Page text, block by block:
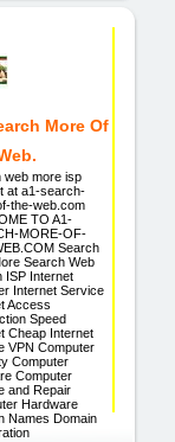
More Of
web more isp
at a1-search-
the-web.com
TO A1-
MORE-OF-
Search
Search Web
ISP Internet
Internet Service
Access
Speed
Cheap Internet
VPN Computer
Computer
Computer
and Repair
Hardware
Names Domain